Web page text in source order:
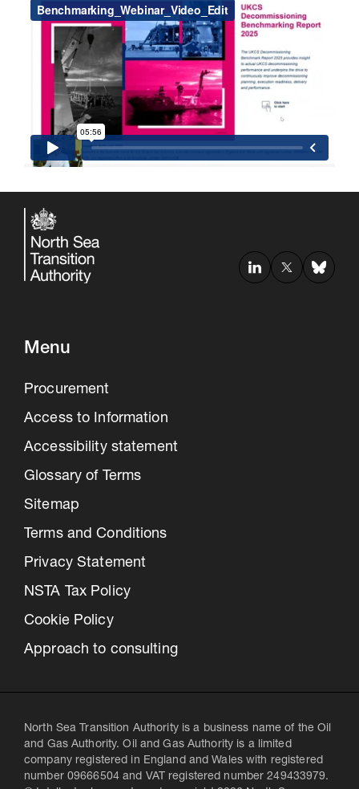
Menu
Procurement
Access to Information
Accessibility statement
Glossary of Terms
Sitemap
Terms and Conditions
Privacy Statement
NSTA Tax Policy
Cookie Policy
Approach to consulting
North Sea Transition Authority is a business name of the Oil
and Gas Authority. Oil and Gas Authority is a limited
company registered in England and Wales with registered
number 09666504 and VAT registered number 249433979.